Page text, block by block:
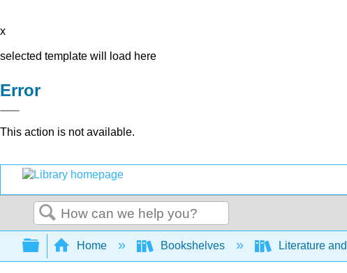
x
selected template will load here
Error
This action is not available.
Search
Expand/collapse global hierarchy
Home Bookshelves Literature